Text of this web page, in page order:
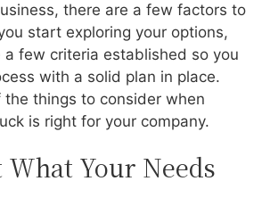
there are a few factors to
start exploring your options,
few criteria established so you
with a solid plan in place.
the things to consider when
is right for your company.
Your Needs